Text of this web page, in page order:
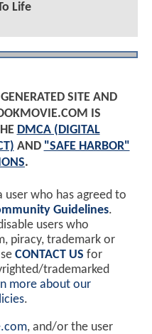
Life
SITE AND
IS
DMCA (DIGITAL
AND "SAFE HARBOR"
.
user who has agreed to
Guidelines.
users who
piracy, trademark or
CONTACT US for
trademarked
more about our
.
, and/or the user